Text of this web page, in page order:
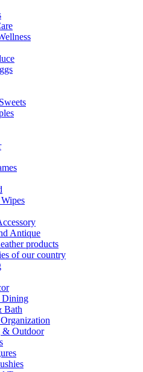
Antique
products
of our country
Bath
& Outdoor